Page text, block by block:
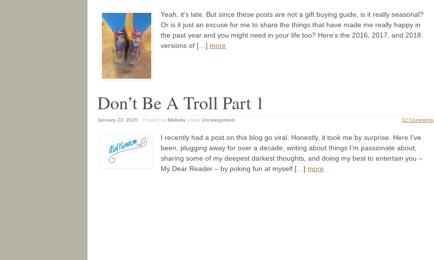
Yeah, it’s late. But since these posts are not a gift buying guide, is it really seasonal?
Or is it just an excuse for me to share the things that have made me really happy in
the past year and you might need in your life too? Here’s the 2016, 2017, and 2018
versions of […] more
Don’t Be A Troll Part 1
January 23, 2020 Posted by Melinda under Uncategorized 12 Comments
I recently had a post on this blog go viral. Honestly, it took me by surprise. Here I’ve
been, plugging away for over a decade, writing about things I’m passionate about,
sharing some of my deepest darkest thoughts, and doing my best to entertain you –
My Dear Reader – by poking fun at myself […] more